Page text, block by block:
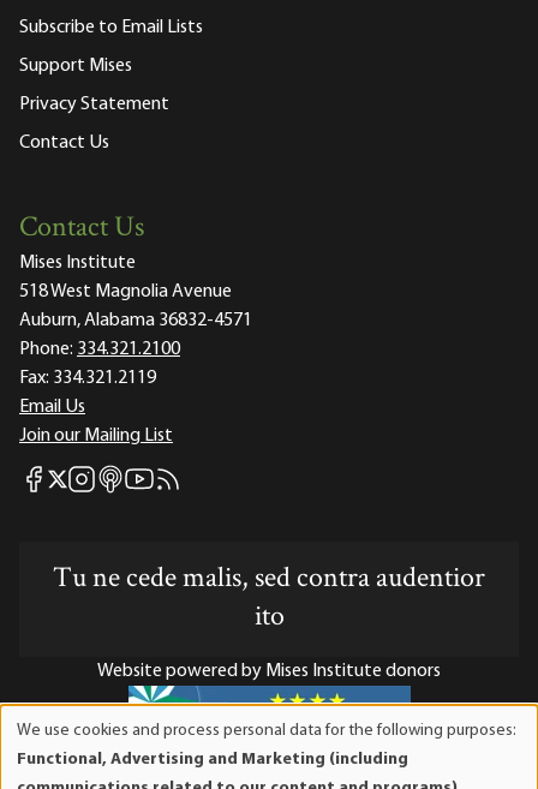
Subscribe to Email Lists
Support Mises
Privacy Statement
Contact Us
Contact Us
Mises Institute
518 West Magnolia Avenue
Auburn, Alabama 36832-4571
Phone: 334.321.2100
Fax: 334.321.2119
Email Us
Join our Mailing List
Mises Facebook
Mises X
Mises Instagram
Mises itunes
Mises Youtube
Mises RSS feed
Tu ne cede malis, sed contra audentior
ito
Website powered by Mises Institute donors
Mises Institute is a tax-exempt 501(c)(3) nonprofit
We use cookies and process personal data for the following purposes:
Functional, Advertising and Marketing (including